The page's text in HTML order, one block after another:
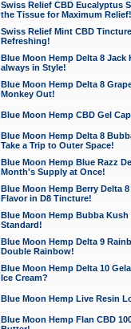
Swiss Relief CBD Eucalyptus
the Tissue for Maximum Relief!
Swiss Relief Mint CBD
Refreshing!
Blue Moon Hemp Delta 8 Jack
always in Style!
Blue Moon Hemp Delta 8
Monkey Out!
Blue Moon Hemp CBD Gel
Blue Moon Hemp Delta 8
Take a Trip to Outer Space!
Blue Moon Hemp Blue Razz
Month's Supply at Once!
Blue Moon Hemp Berry Delta
Flavor in D8 Tincture!
Blue Moon Hemp Bubba
Standard!
Blue Moon Hemp Delta 9
Double Rainbow!
Blue Moon Hemp Delta 10
Ice Cream?
Blue Moon Hemp Live Resin
Blue Moon Hemp Flan CBD